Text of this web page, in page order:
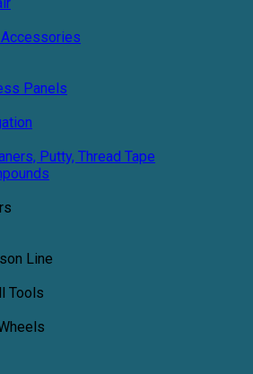
Panels
Putty, Thread Tape
Line
Tools